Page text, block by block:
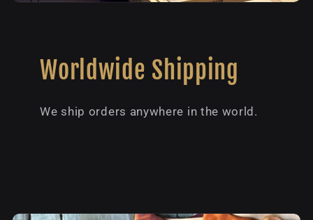
Worldwide Shipping
We ship orders anywhere in the world.